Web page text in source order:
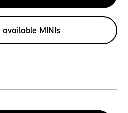
available MINIs